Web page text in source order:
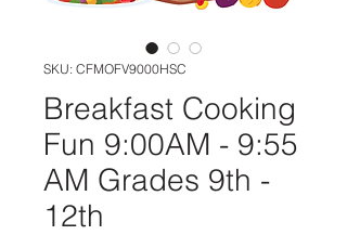
SKU: CFMOFV9000HSC
Breakfast Cooking
Fun 9:00AM - 9:55
AM Grades 9th -
12th